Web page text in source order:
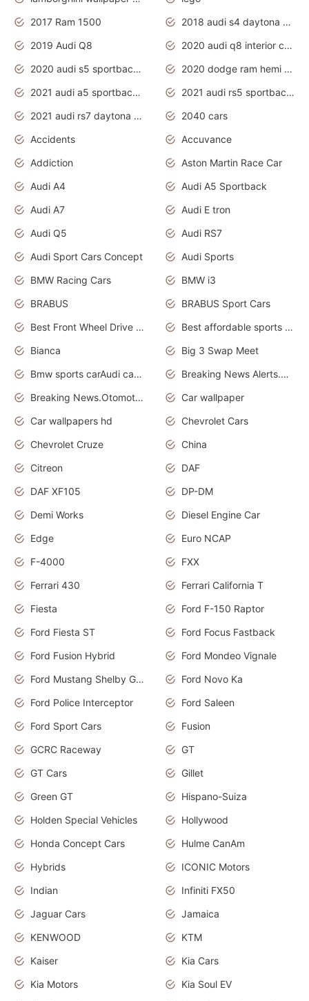
2017 Ram 1500
2018 audi s4 daytona grey pearl
2019 Audi Q8
2020 audi q8 interior colors
2020 audi s5 sportback daytona grey
2020 dodge ram hemi truck
2021 audi a5 sportback daytona grey
2021 audi rs5 sportback daytona grey
2021 audi rs7 daytona grey pearl
2040 cars
Accidents
Accuvance
Addiction
Aston Martin Race Car
Audi A4
Audi A5 Sportback
Audi A7
Audi E tron
Audi Q5
Audi RS7
Audi Sport Cars Concept
Audi Sports
BMW Racing Cars
BMW i3
BRABUS
BRABUS Sport Cars
Best Front Wheel Drive Cars.Top Most Reliable Cars
Best affordable sports cars
Bianca
Big 3 Swap Meet
Bmw sports carAudi cars wallpapers
Breaking News Alerts.News Real Time.News in News.
Breaking News.Otomotif News.Otomotif Review.
Car wallpaper
Car wallpapers hd
Chevrolet Cars
Chevrolet Cruze
China
Citreon
DAF
DAF XF105
DP-DM
Demi Works
Diesel Engine Car
Edge
Euro NCAP
F-4000
FXX
Ferrari 430
Ferrari California T
Fiesta
Ford F-150 Raptor
Ford Fiesta ST
Ford Focus Fastback
Ford Fusion Hybrid
Ford Mondeo Vignale
Ford Mustang Shelby GT350
Ford Novo Ka
Ford Police Interceptor
Ford Saleen
Ford Sport Cars
Fusion
GCRC Raceway
GT
GT Cars
Gillet
Green GT
Hispano-Suiza
Holden Special Vehicles
Hollywood
Honda Concept Cars
Hulme CanAm
Hybrids
ICONIC Motors
Indian
Infiniti FX50
Jaguar Cars
Jamaica
KENWOOD
KTM
Kaiser
Kia Cars
Kia Motors
Kia Soul EV